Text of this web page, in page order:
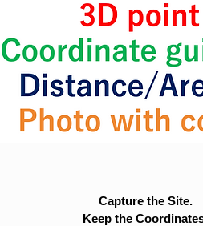
Capture the Site.
Keep the